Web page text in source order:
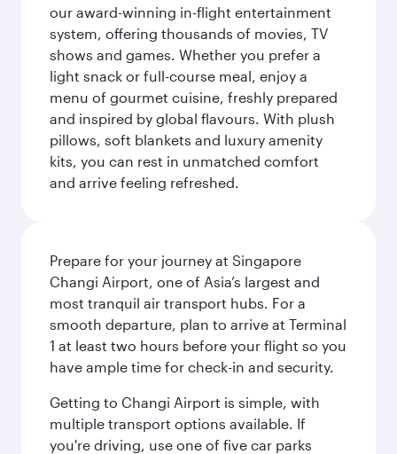
our award-winning in-flight entertainment
system, offering thousands of movies, TV
shows and games. Whether you prefer a
light snack or full-course meal, enjoy a
menu of gourmet cuisine, freshly prepared
and inspired by global flavours. With plush
pillows, soft blankets and luxury amenity
kits, you can rest in unmatched comfort
and arrive feeling refreshed.
Prepare for your journey at Singapore
Changi Airport, one of Asia’s largest and
most tranquil air transport hubs. For a
smooth departure, plan to arrive at Terminal
1 at least two hours before your flight so you
have ample time for check-in and security.
Getting to Changi Airport is simple, with
multiple transport options available. If
you're driving, use one of five car parks